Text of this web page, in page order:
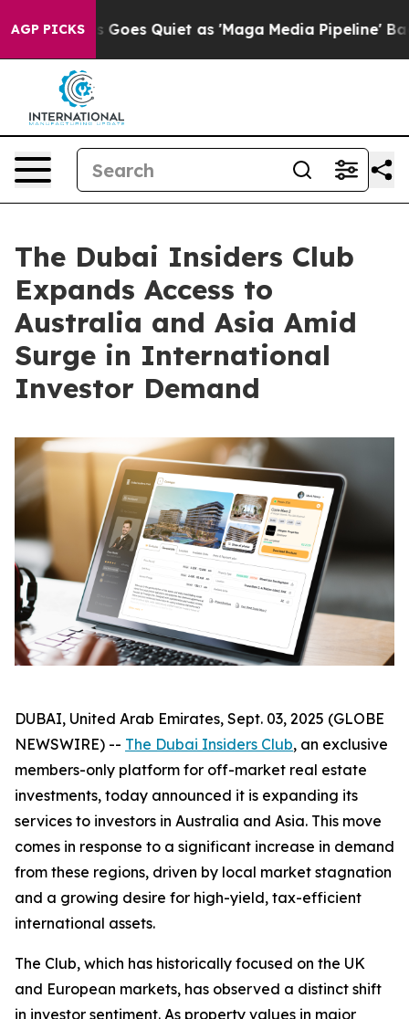
AGP PICKS
News Goes Quiet as 'Maga Media Pipeline'
The Dubai Insiders Club
Expands Access to
Australia and Asia Amid
Surge in International
Investor Demand
DUBAI, United Arab Emirates, Sept. 03, 2025 (GLOBE
NEWSWIRE) -- The Dubai Insiders Club, an exclusive
members-only platform for off-market real estate
investments, today announced it is expanding its
services to investors in Australia and Asia. This move
comes in response to a significant increase in demand
from these regions, driven by local market stagnation
and a growing desire for high-yield, tax-efficient
international assets.
The Club, which has historically focused on the UK
and European markets, has observed a distinct shift
in investor sentiment. As property values in major